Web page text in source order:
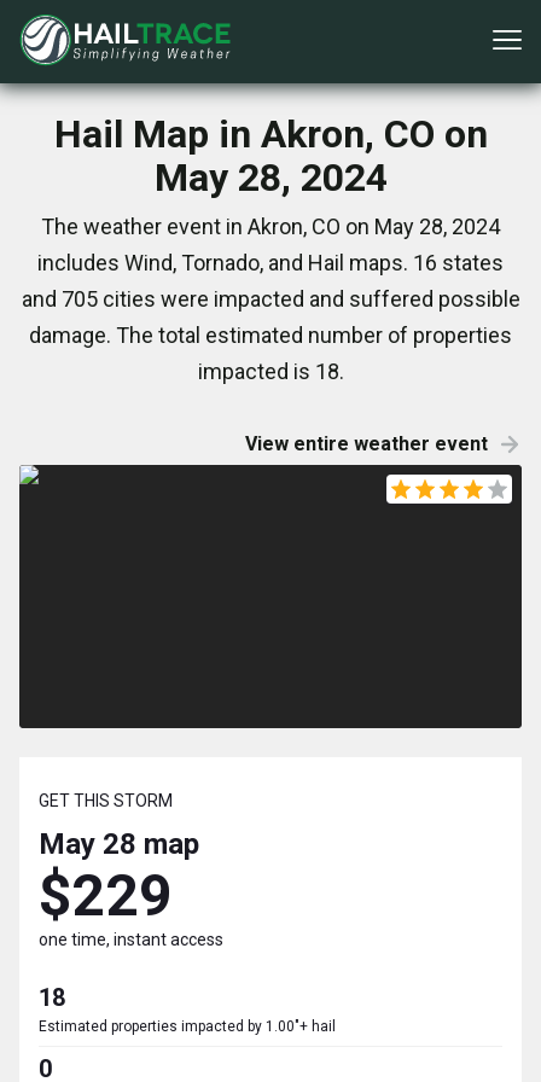
Hail Map in Akron, CO on
May 28, 2024
The weather event in Akron, CO on May 28, 2024
includes Wind, Tornado, and Hail maps. 16 states
and 705 cities were impacted and suffered possible
damage. The total estimated number of properties
impacted is 18.
View entire weather event
GET THIS STORM
May 28 map
$229
one time, instant access
18
Estimated properties impacted by 1.00"+ hail
0